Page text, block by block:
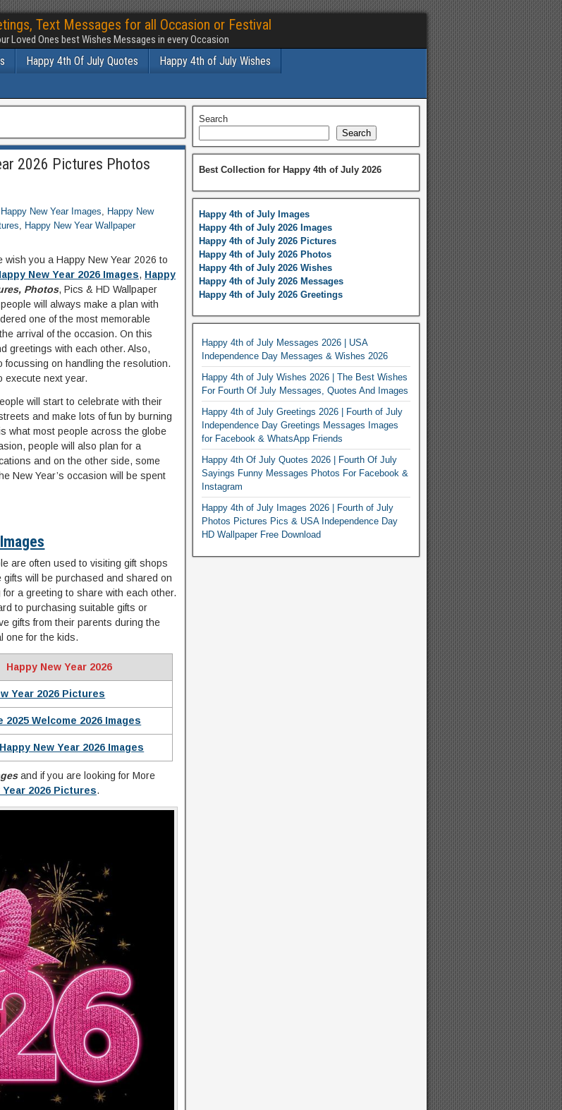
Text Messages for all Occasion or Festival
Loved Ones best Wishes Messages in every Occasion
Happy 4th Of July Quotes
Happy 4th of July Wishes
2026 Pictures Photos
Happy New Year Images, Happy New
, Happy New Year Wallpaper
wish you a Happy New Year 2026 to
New Year 2026 Images, Happy
Photos, Pics & HD Wallpaper
will always make a plan with
one of the most memorable
arrival of the occasion. On this
greetings with each other. Also,
focussing on handling the resolution.
execute next year.
will start to celebrate with their
and make lots of fun by burning
what most people across the globe
people will also plan for a
and on the other side, some
New Year’s occasion will be spent
are often used to visiting gift shops
will be purchased and shared on
a greeting to share with each other.
to purchasing suitable gifts or
gifts from their parents during the
one for the kids.
Happy New Year 2026
Year 2026 Pictures
2025 Welcome 2026 Images
New Year 2026 Images
and if you are looking for More
Year 2026 Pictures.
Search
Search
Best Collection for Happy 4th of July 2026
Happy 4th of July Images
Happy 4th of July 2026 Images
Happy 4th of July 2026 Pictures
Happy 4th of July 2026 Photos
Happy 4th of July 2026 Wishes
Happy 4th of July 2026 Messages
Happy 4th of July 2026 Greetings
Happy 4th of July Messages 2026 | USA
Independence Day Messages & Wishes 2026
Happy 4th of July Wishes 2026 | The Best Wishes
For Fourth Of July Messages, Quotes And Images
Happy 4th of July Greetings 2026 | Fourth of July
Independence Day Greetings Messages Images
for Facebook & WhatsApp Friends
Happy 4th Of July Quotes 2026 | Fourth Of July
Sayings Funny Messages Photos For Facebook &
Instagram
Happy 4th of July Images 2026 | Fourth of July
Photos Pictures Pics & USA Independence Day
HD Wallpaper Free Download